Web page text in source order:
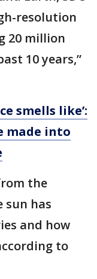
resolution
20 million
10 years,”
smells like’:
made into
the
sun has
and how
to